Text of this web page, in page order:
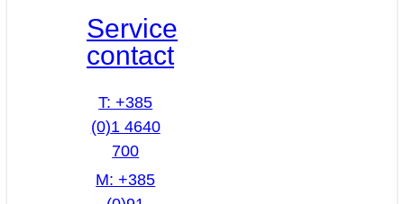
Service
contact
T: +385
(0)1 4640
700
M: +385